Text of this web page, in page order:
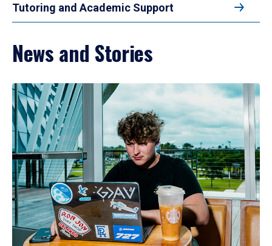
Tutoring and Academic Support
News and Stories